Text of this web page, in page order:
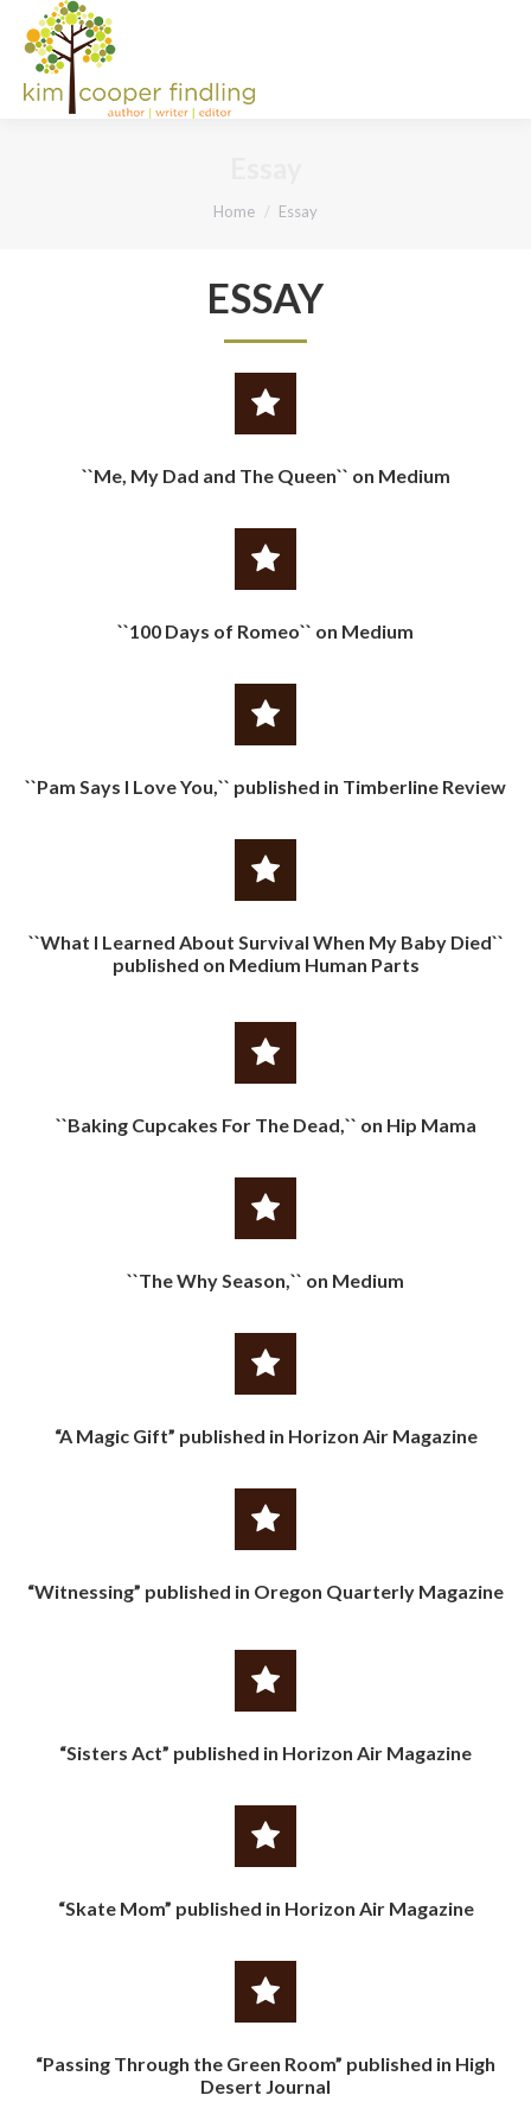
You are here:
Home Essay
ESSAY
``Me, My Dad and The Queen`` on Medium
``100 Days of Romeo`` on Medium
``Pam Says I Love You,`` published in Timberline Review
``What I Learned About Survival When My Baby Died``
published on Medium Human Parts
``Baking Cupcakes For The Dead,`` on Hip Mama
``The Why Season,`` on Medium
“A Magic Gift” published in Horizon Air Magazine
“Witnessing” published in Oregon Quarterly Magazine
“Sisters Act” published in Horizon Air Magazine
“Skate Mom” published in Horizon Air Magazine
“Passing Through the Green Room” published in High
Desert Journal